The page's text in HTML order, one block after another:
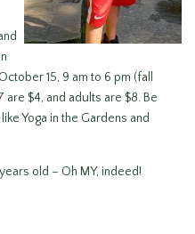
15, 9 am to 6 pm (fall
$4, and adults are $8. Be
Yoga in the Gardens and
old – Oh MY, indeed!